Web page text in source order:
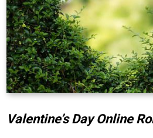
Valentine’s Day Online